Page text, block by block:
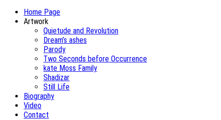
Home Page
Artwork
Quietude and Revolution
Dream’s ashes
Parody
Two Seconds before Occurrence
kate Moss Family
Shadizar
Still Life
Biography
Video
Contact